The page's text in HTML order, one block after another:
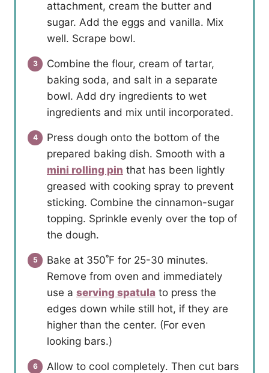
attachment, cream the butter and
sugar. Add the eggs and vanilla. Mix
well. Scrape bowl.
Combine the flour, cream of tartar,
baking soda, and salt in a separate
bowl. Add dry ingredients to wet
ingredients and mix until incorporated.
Press dough onto the bottom of the
prepared baking dish. Smooth with a
mini rolling pin that has been lightly
greased with cooking spray to prevent
sticking. Combine the cinnamon-sugar
topping. Sprinkle evenly over the top of
the dough.
Bake at 350˚F for 25-30 minutes.
Remove from oven and immediately
use a serving spatula to press the
edges down while still hot, if they are
higher than the center. (For even
looking bars.)
Allow to cool completely. Then cut bars